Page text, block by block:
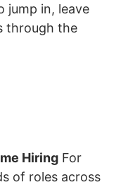
jump in, leave
through the
Hiring For
of roles across